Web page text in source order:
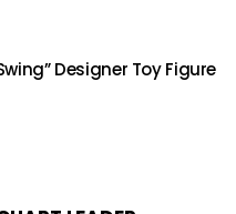
Designer Toy Figure